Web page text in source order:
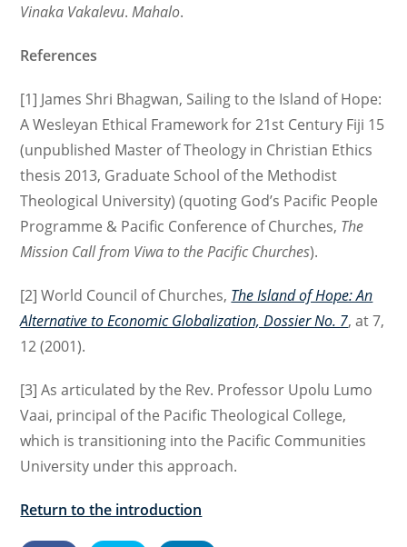
Vinaka Vakalevu.Mahalo.
References
[1] James Shri Bhagwan, Sailing to the Island of Hope:
A Wesleyan Ethical Framework for 21st Century Fiji 15
(unpublished Master of Theology in Christian Ethics
thesis 2013, Graduate School of the Methodist
Theological University) (quoting God’s Pacific People
Programme & Pacific Conference of Churches, The
Mission Call from Viwa to the Pacific Churches).
[2] World Council of Churches, The Island of Hope: An
Alternative to Economic Globalization, Dossier No. 7, at 7,
12 (2001).
[3] As articulated by the Rev. Professor Upolu Lumo
Vaai, principal of the Pacific Theological College,
which is transitioning into the Pacific Communities
University under this approach.
Return to the introduction